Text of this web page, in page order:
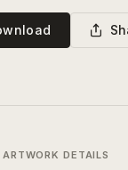
ARTWORK DETAILS